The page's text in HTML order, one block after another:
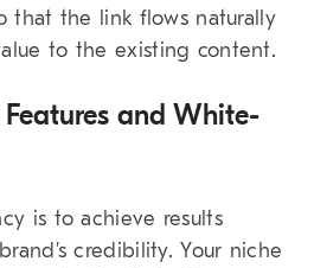
that the link flows naturally
to the existing content.
and White-
is to achieve results
credibility. Your niche